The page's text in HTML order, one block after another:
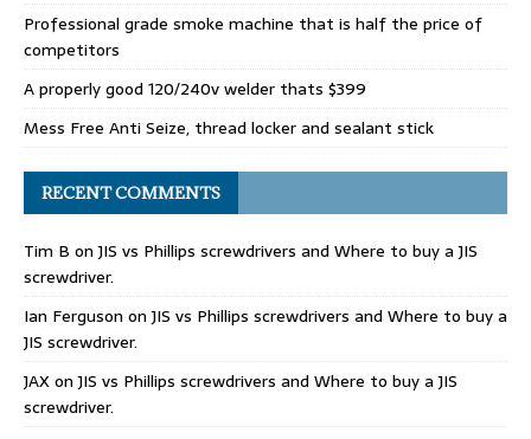
Professional grade smoke machine that is half the price of
competitors
A properly good 120/240v welder thats $399
Mess Free Anti Seize, thread locker and sealant stick
RECENT COMMENTS
Tim B onJIS vs Phillips screwdrivers and Where to buy a JIS
screwdriver.
Ian Ferguson onJIS vs Phillips screwdrivers and Where to buy a
JIS screwdriver.
JAXonJIS vs Phillips screwdrivers and Where to buy a JIS
screwdriver.